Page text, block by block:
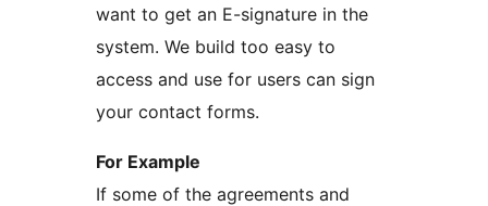
want to get an E-signature in the
system. We build too easy to
access and use for users can sign
your contact forms.
For Example
If some of the agreements and